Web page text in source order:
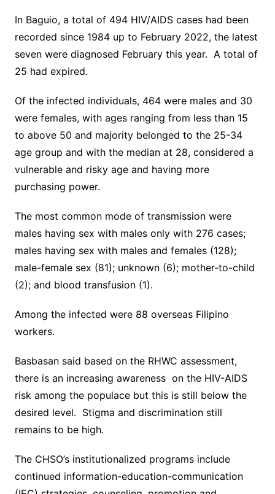
In Baguio, a total of 494 HIV/AIDS cases had been
recorded since 1984 up to February 2022, the latest
seven were diagnosed February this year. A total of
25 had expired.
Of the infected individuals, 464 were males and 30
were females, with ages ranging from less than 15
to above 50 and majority belonged to the 25-34
age group and with the median at 28, considered a
vulnerable and risky age and having more
purchasing power.
The most common mode of transmission were
males having sex with males only with 276 cases;
males having sex with males and females (128);
male-female sex (81); unknown (6); mother-to-child
(2); and blood transfusion (1).
Among the infected were 88 overseas Filipino
workers.
Basbasan said based on the RHWC assessment,
there is an increasing awareness on the HIV-AIDS
risk among the populace but this is still below the
desired level. Stigma and discrimination still
remains to be high.
The CHSO’s institutionalized programs include
continued information-education-communication